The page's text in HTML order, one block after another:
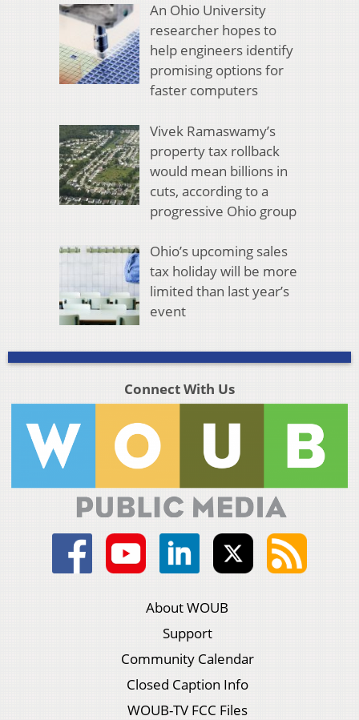
An Ohio University
researcher hopes to
help engineers identify
promising options for
faster computers
Vivek Ramaswamy’s
property tax rollback
would mean billions in
cuts, according to a
progressive Ohio group
Ohio’s upcoming sales
tax holiday will be more
limited than last year’s
event
Connect With Us
About WOUB
Support
Community Calendar
Closed Caption Info
WOUB-TV FCC Files